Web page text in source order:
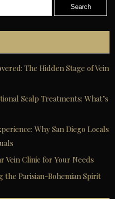
The Hidden Stage of Vein
Scalp Treatments: What’s
Why San Diego Locals
Vein Clinic for Your Needs
the Parisian-Bohemian Spirit